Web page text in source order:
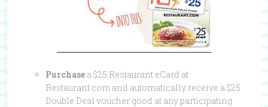
Purchase a $25 Restaurant eCard at
Restaurant.com and automatically receive a $25
Double Deal voucher good at any participating